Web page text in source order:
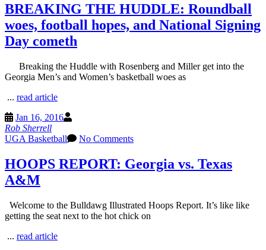
BREAKING THE HUDDLE: Roundball
woes, football hopes, and National Signing
Day cometh
Breaking the Huddle with Rosenberg and Miller get into the
Georgia Men’s and Women’s basketball woes as
... read article
Jan 16, 2016
Rob Sherrell
UGA Basketball
No Comments
HOOPS REPORT: Georgia vs. Texas
A&M
Welcome to the Bulldawg Illustrated Hoops Report. It’s like like
getting the seat next to the hot chick on
... read article